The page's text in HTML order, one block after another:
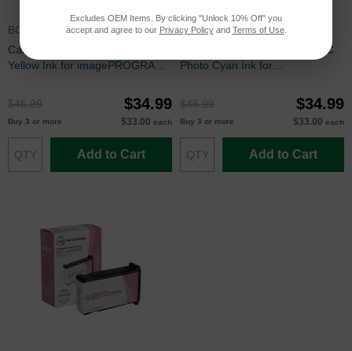
BCI1451Y
Canon Compatible BCI1451Y
Yellow Ink for imagePROGRAF
$46.99
$34.99
Buy 3 or more $33.00 each
Add to Cart
BCI1431PC
Canon Compatible BCI1431PC
Photo Cyan Ink for
$46.99 $34.99
Buy 3 or more $33.00 each
Add to Cart
Excludes OEM Items. By clicking "Unlock 10% Off" you
accept and agree to our Privacy Policyand Terms of Use.